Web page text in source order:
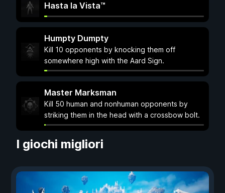
Hasta la Vista™
Humpty Dumpty
Kill 10 opponents by knocking them off
somewhere high with the Aard Sign.
Master Marksman
Kill 50 human and nonhuman opponents by
striking them in the head with a crossbow bolt.
I giochi migliori